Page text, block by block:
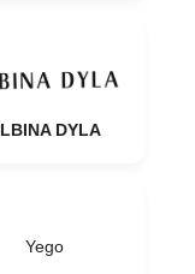
DYLA
Yego